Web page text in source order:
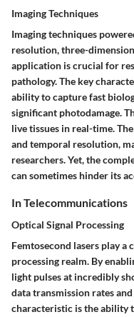
Imaging Techniques
Imaging techniques
resolution, three-
application is crucial for
pathology. The key
ability to capture fast
significant photodamage.
live tissues in real-time.
and temporal resolution,
researchers. Yet, the
can sometimes hinder its
In Telecommunications
Optical Signal Processing
Femtosecond lasers play
processing realm. By
light pulses at incredibly
data transmission rates
characteristic is the ability